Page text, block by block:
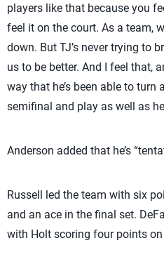
players like that because you
feel it on the court. As a team,
down. But TJ’s never trying to
us to be better. And I feel that,
way that he’s been able to
semifinal and play as well as
Anderson added that he’s
Russell led the team with six
and an ace in the final set.
with Holt scoring four points